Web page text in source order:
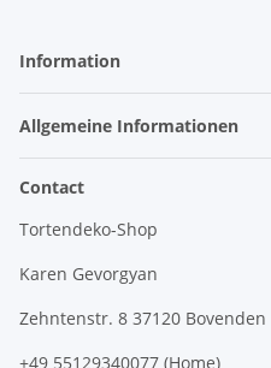
Information
Allgemeine Informationen
Contact
Tortendeko-Shop
Karen Gevorgyan
Zehntenstr. 8 37120 Bovenden
+49 55129340077 (Home)